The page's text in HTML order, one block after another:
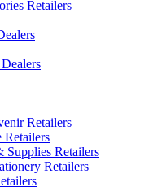
Retailers
Retailers
Supplies Retailers
Retailers